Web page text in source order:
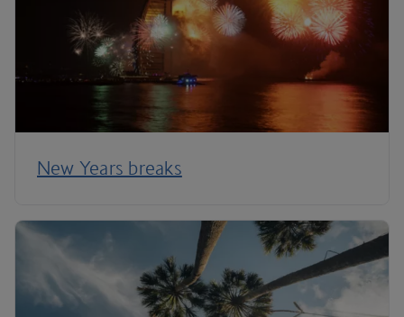
New Years breaks